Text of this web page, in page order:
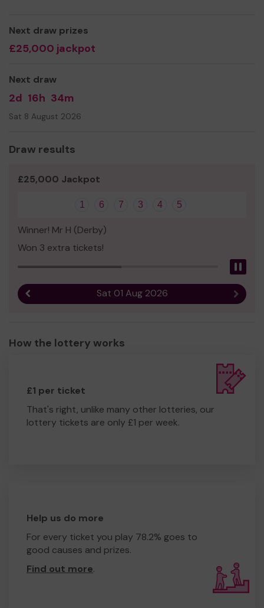
We need your help
even expand our service!
Next draw prizes
£25,000 jackpot
Next draw
2d 16h 34m
Sat 8 August 2026
Draw results
£25,000 Jackpot
1 6 7 3 4 5
Winner! Mr H (Derby)
Won 3 extra tickets!
Sat 01 Aug 2026 Next
How the lottery works
£1 per ticket
That's right, unlike many other lotteries, our
lottery tickets are only £1 per week.
Help us do more
For every ticket you play 78.2% goes to
good causes and prizes.
Find out more.